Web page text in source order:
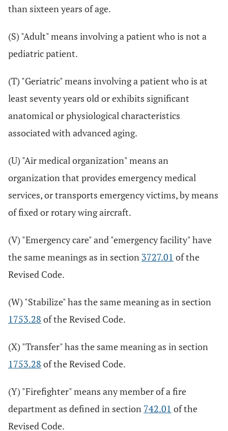
than sixteen years of age.
(S) "Adult" means involving a patient who is not a
pediatric patient.
(T) "Geriatric" means involving a patient who is at
least seventy years old or exhibits significant
anatomical or physiological characteristics
associated with advanced aging.
(U) "Air medical organization" means an
organization that provides emergency medical
services, or transports emergency victims, by means
of fixed or rotary wing aircraft.
(V) "Emergency care" and "emergency facility" have
the same meanings as in section 3727.01 of the
Revised Code.
(W) "Stabilize" has the same meaning as in section
1753.28 of the Revised Code.
(X) "Transfer" has the same meaning as in section
1753.28 of the Revised Code.
(Y) "Firefighter" means any member of a fire
department as defined in section 742.01 of the
Revised Code.